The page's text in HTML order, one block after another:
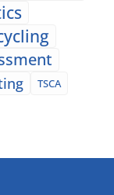
TSCA